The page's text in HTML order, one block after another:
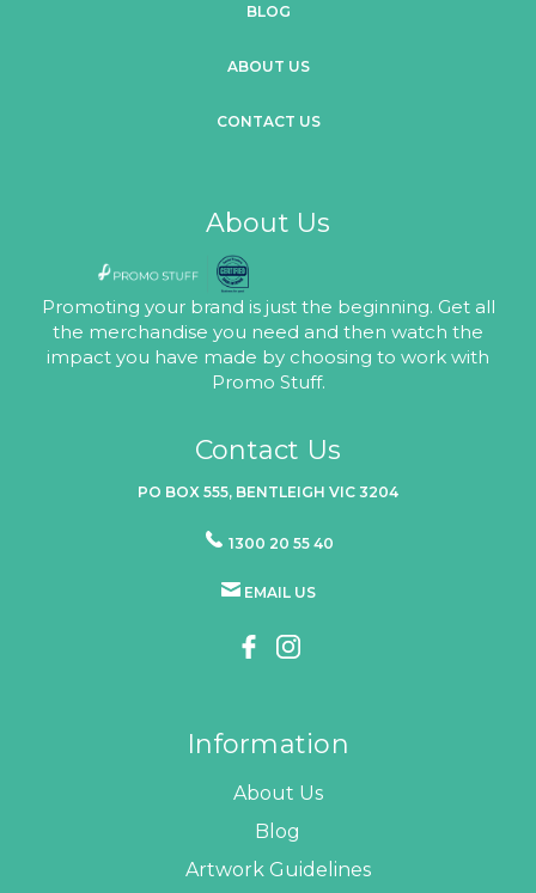
BLOG
ABOUT US
CONTACT US
About Us
Promoting your brand is just the beginning. Get all
the merchandise you need and then watch the
impact you have made by choosing to work with
Promo Stuff.
Contact Us
PO BOX 555, BENTLEIGH VIC 3204
1300 20 55 40
EMAIL US
Information
About Us
Blog
Artwork Guidelines